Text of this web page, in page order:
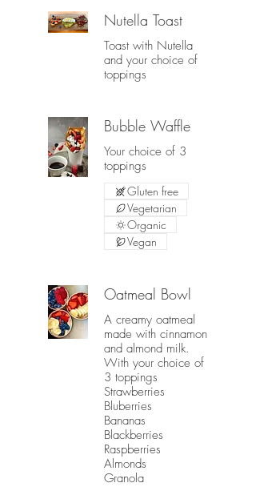
Nutella Toast
Toast with Nutella
and your choice of
toppings
Bubble Waffle
Your choice of 3
toppings
Gluten free
Vegetarian
Organic
Vegan
Oatmeal Bowl
A creamy oatmeal
made with cinnamon
and almond milk.
With your choice of
3 toppings
Strawberries
Bluberries
Bananas
Blackberries
Raspberries
Almonds
Granola